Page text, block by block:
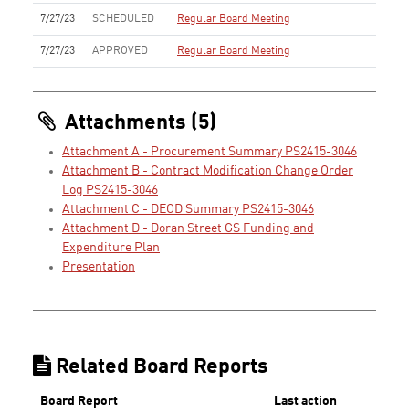
7/27/23 SCHEDULED Regular Board Meeting
7/27/23 APPROVED Regular Board Meeting
Attachments (5)
Attachment A - Procurement Summary PS2415-3046
Attachment B - Contract Modification Change Order
Log PS2415-3046
Attachment C - DEOD Summary PS2415-3046
Attachment D - Doran Street GS Funding and
Expenditure Plan
Presentation
Related Board Reports
Board Report Last action